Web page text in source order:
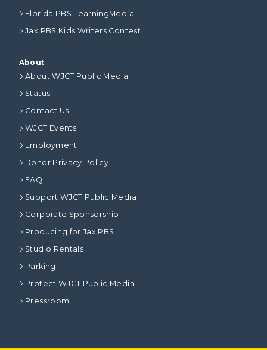
Florida PBS LearningMedia
Jax PBS Kids Writers Contest
About
About WJCT Public Media
Status
Contact Us
WJCT Events
Employment
Donor Privacy Policy
FAQ
Support WJCT Public Media
Corporate Sponsorship
Producing for Jax PBS
Studio Rentals
Parking
Protect WJCT Public Media
Pressroom